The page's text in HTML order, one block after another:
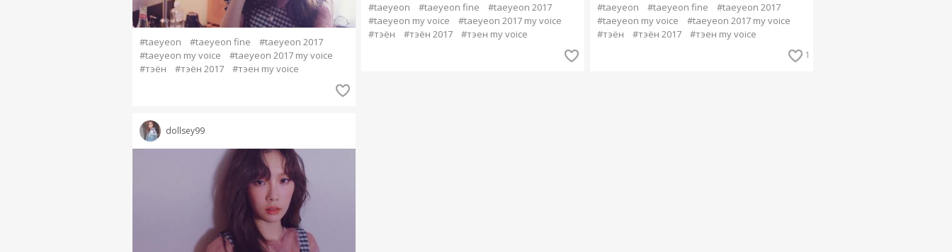
#taeyeon #taeyeon fine
#taeyeon 2017
#taeyeon my voice
#taeyeon 2017 my voice
#тэён
#тэён 2017 #тэен my voice
dollsey99
#taeyeon #taeyeon fine
#taeyeon 2017
#taeyeon my voice
#taeyeon 2017 my voice
#тэён
#тэён 2017 #тэен my voice
#taeyeon #taeyeon fine
#taeyeon 2017
#taeyeon my voice
#taeyeon 2017 my voice
#тэён
#тэён 2017 #тэен my voice
1